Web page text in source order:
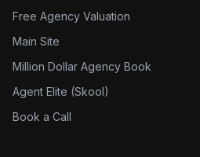
Free Agency Valuation
Main Site
Million Dollar Agency Book
Agent Elite (Skool)
Book a Call